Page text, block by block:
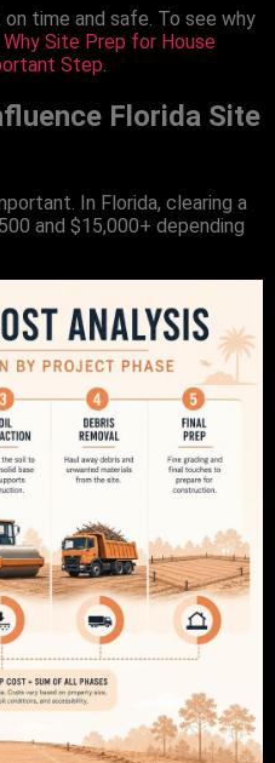
time and safe. To see why
Why Site Prep for House
Step
Florida Site
In Florida, clearing a
and $15,000+ depending